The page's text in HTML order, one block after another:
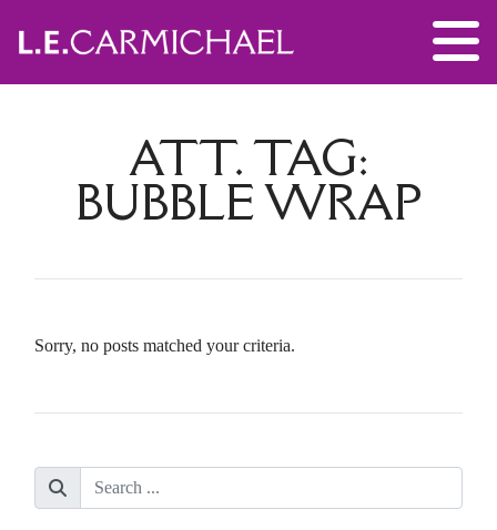
ATT. TAG:
BUBBLE WRAP
Sorry, no posts matched your criteria.